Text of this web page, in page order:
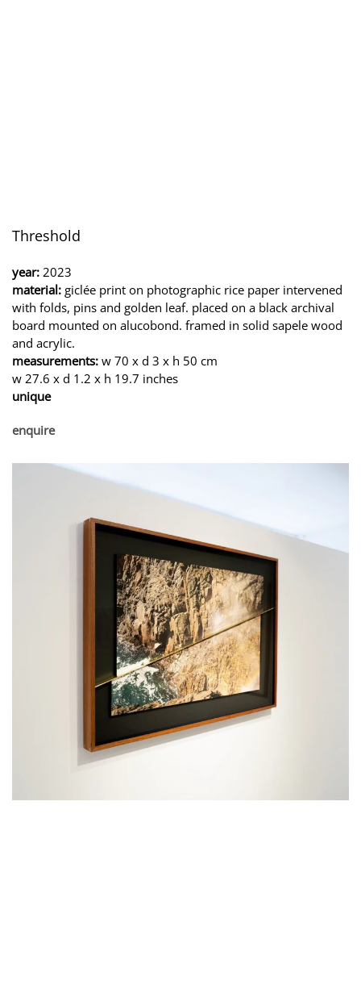
Threshold
year: 2023
material: giclée print on photographic rice paper intervened
with folds, pins and golden leaf. placed on a black archival
board mounted on alucobond. framed in solid sapele wood
and acrylic.
measurements: w 70 x d 3 x h 50 cm
w 27.6 x d 1.2 x h 19.7 inches
unique
enquire